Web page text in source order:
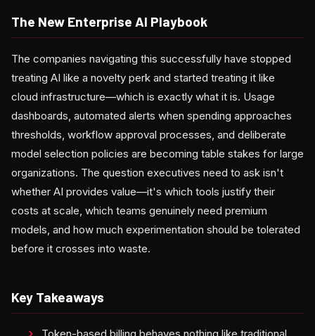
The New Enterprise AI Playbook
The companies navigating this successfully have stopped
treating AI like a novelty perk and started treating it like
cloud infrastructure—which is exactly what it is. Usage
dashboards, automated alerts when spending approaches
thresholds, workflow approval processes, and deliberate
model selection policies are becoming table stakes for large
organizations. The question executives need to ask isn't
whether AI provides value—it's which tools justify their
costs at scale, which teams genuinely need premium
models, and how much experimentation should be tolerated
before it crosses into waste.
Key Takeaways